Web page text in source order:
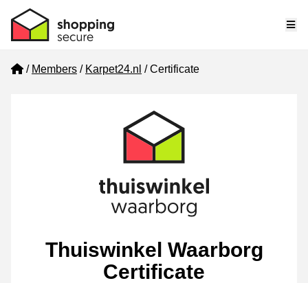
Home
Members Karpet24.nl Certificate
Thuiswinkel Waarborg
Certificate